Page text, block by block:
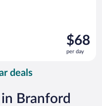
Price
is
$68
$68
per day
deals
Branford